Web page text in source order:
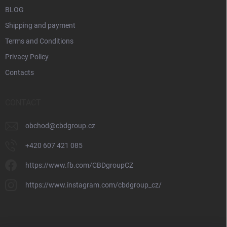
BLOG
Shipping and payment
Terms and Conditions
Privacy Policy
Contacts
obchod@cbdgroup.cz
+420 607 421 085
https://www.fb.com/CBDgroupCZ
https://www.instagram.com/cbdgroup_cz/